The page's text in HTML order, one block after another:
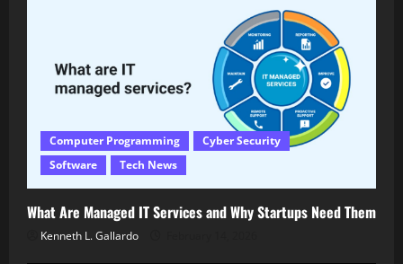
Computer Programming
Cyber Security
Software
Tech News
What Are Managed IT Services and Why Startups Need Them
Kenneth L. Gallardo